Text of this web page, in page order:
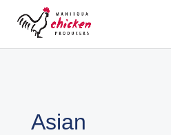
Asian